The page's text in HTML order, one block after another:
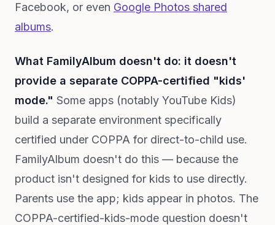
Facebook, or even Google Photos shared
albums.
What FamilyAlbum doesn't do: it doesn't
provide a separate COPPA-certified "kids'
mode." Some apps (notably YouTube Kids)
build a separate environment specifically
certified under COPPA for direct-to-child use.
FamilyAlbum doesn't do this — because the
product isn't designed for kids to use directly.
Parents use the app; kids appear in photos. The
COPPA-certified-kids-mode question doesn't